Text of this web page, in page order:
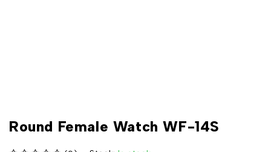
Round Female Watch WF-14S